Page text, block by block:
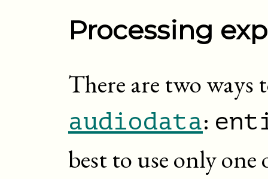
Processing
There are two
audiodata:
best to use only one